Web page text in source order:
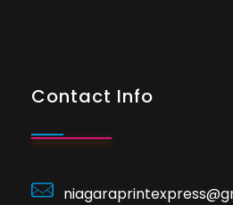
Contact Info